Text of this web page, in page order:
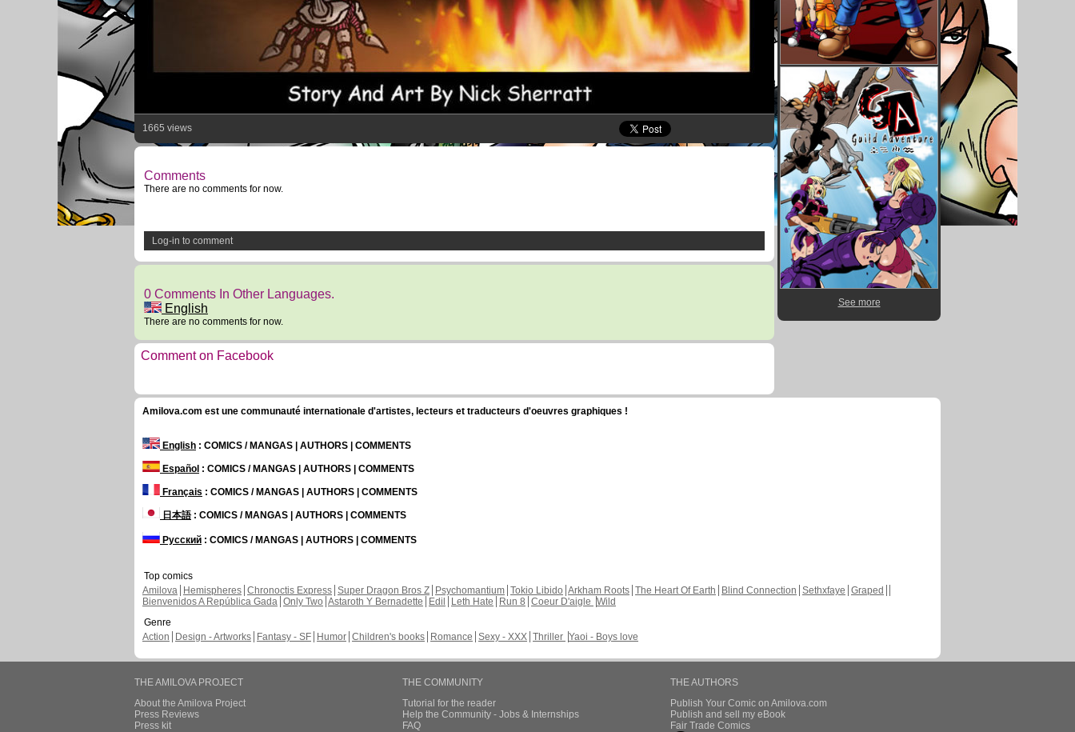
1665 views
Comments
There are no comments for now.
Log-in to comment
0 Comments In Other Languages.
English
There are no comments for now.
Comment on Facebook
See more
Amilova.com est une communauté internationale d'artistes, lecteurs et traducteurs d'oeuvres graphiques !
English : COMICS / MANGAS | AUTHORS | COMMENTS
Español : COMICS / MANGAS | AUTHORS | COMMENTS
Français : COMICS / MANGAS | AUTHORS | COMMENTS
日本語: COMICS / MANGAS | AUTHORS | COMMENTS
Русский : COMICS / MANGAS | AUTHORS | COMMENTS
Top comics
Amilova
Hemispheres Chronoctis Express Super Dragon Bros Z Psychomantium Tokio Libido Arkham Roots The Heart Of Earth Blind Connection Sethxfaye Graped
Bienvenidos A República Gada Only Two Astaroth Y Bernadette Edil Leth Hate Run 8 Coeur D'aigle Wild
Genre
Action
Design - Artworks Fantasy - SF Humor Children's books Romance Sexy - XXX Thriller Yaoi - Boys love
THE AMILOVA PROJECT
About the Amilova Project
Press Reviews
Press kit
THE COMMUNITY
Tutorial for the reader
Help the Community - Jobs & Internships
FAQ
THE AUTHORS
Publish Your Comic on Amilova.com
Publish and sell my eBook
Fair Trade Comics